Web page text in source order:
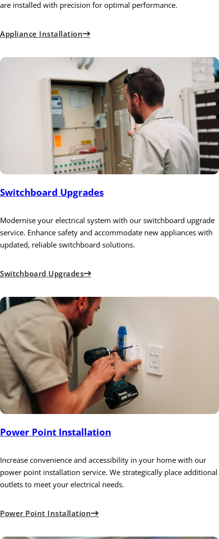
are installed with precision for optimal performance.
Appliance Installation
Switchboard Upgrades
Modernise your electrical system with our switchboard upgrade
service. Enhance safety and accommodate new appliances with
updated, reliable switchboard solutions.
Switchboard Upgrades
Power Point Installation
Increase convenience and accessibility in your home with our
power point installation service. We strategically place additional
outlets to meet your electrical needs.
Power Point Installation